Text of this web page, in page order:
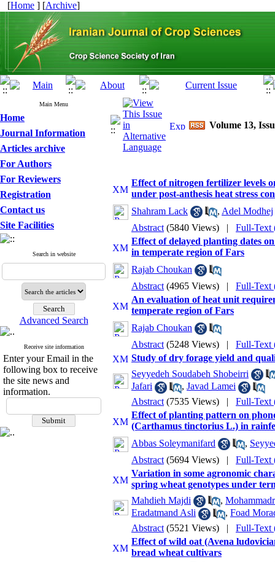
[Home ] [Archive]
Main Menu
Home
Journal Information
Articles archive
For Authors
For Reviewers
Registration
Contact us
Site Facilities
Search in website
Advanced Search
Receive site information
Enter your Email in the
following box to receive
the site news and
information.
Volume 13,
Effect of nitrogen fertilizer levels
under post-anthesis heat stress
Shahram Lack
, Adel Modhej
Abstract (5840 Views) | Full-Text
Effect of delayed planting dates
in temperate region of Fars
Rajab Choukan
Abstract (4965 Views) | Full-Text
An evaluation of heat unit
temperate region of Fars
Rajab Choukan
Abstract (5248 Views) | Full-Text
Study of dry forage yield and
Seyyedeh Soudabeh Shobeirri
Jafari
, Javad Lamei
Abstract (7535 Views) | Full-Text
Effect of planting pattern on
(Carthamus tinctorius L.) in
Abbas Soleymanifard
,
Abstract (5694 Views) | Full-Text
Variation in some agronomic
spring wheat genotypes under
Mahdieh Majdi
,
Eradatmand Asli
, Foad
Abstract (5521 Views) | Full-Text
Effect of wild oat (Avena
bread wheat cultivars